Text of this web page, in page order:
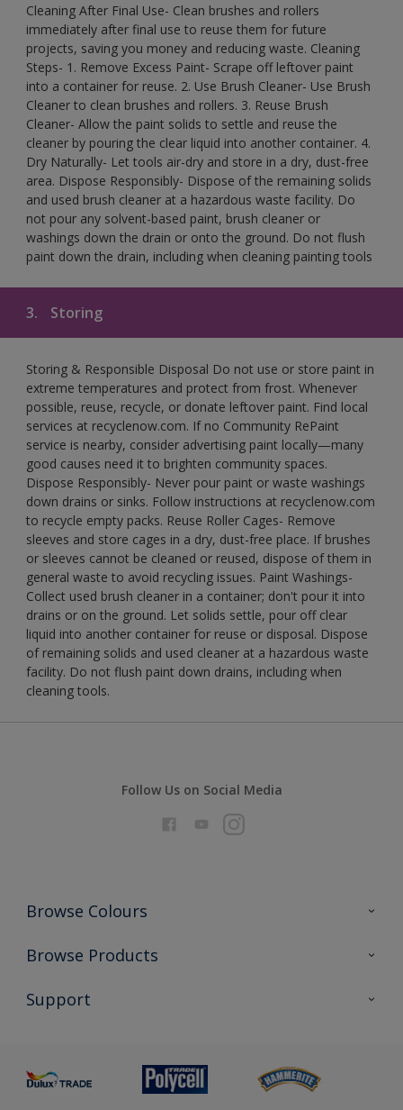
Cleaning After Final Use- Clean brushes and rollers
immediately after final use to reuse them for future
projects, saving you money and reducing waste. Cleaning
Steps- 1. Remove Excess Paint- Scrape off leftover paint
into a container for reuse. 2. Use Brush Cleaner- Use Brush
Cleaner to clean brushes and rollers. 3. Reuse Brush
Cleaner- Allow the paint solids to settle and reuse the
cleaner by pouring the clear liquid into another container. 4.
Dry Naturally- Let tools air-dry and store in a dry, dust-free
area. Dispose Responsibly- Dispose of the remaining solids
and used brush cleaner at a hazardous waste facility. Do
not pour any solvent-based paint, brush cleaner or
washings down the drain or onto the ground. Do not flush
paint down the drain, including when cleaning painting tools
3. Storing
Storing & Responsible Disposal Do not use or store paint in
extreme temperatures and protect from frost. Whenever
possible, reuse, recycle, or donate leftover paint. Find local
services at recyclenow.com. If no Community RePaint
service is nearby, consider advertising paint locally—many
good causes need it to brighten community spaces.
Dispose Responsibly- Never pour paint or waste washings
down drains or sinks. Follow instructions at recyclenow.com
to recycle empty packs. Reuse Roller Cages- Remove
sleeves and store cages in a dry, dust-free place. If brushes
or sleeves cannot be cleaned or reused, dispose of them in
general waste to avoid recycling issues. Paint Washings-
Collect used brush cleaner in a container; don't pour it into
drains or on the ground. Let solids settle, pour off clear
liquid into another container for reuse or disposal. Dispose
of remaining solids and used cleaner at a hazardous waste
facility. Do not flush paint down drains, including when
cleaning tools.
Follow Us on Social Media
Browse Colours
Colour Futures 2026
Exterior Walls & Wood
Browse Products
All Products
Preparing & Repairing
Support
Glossary